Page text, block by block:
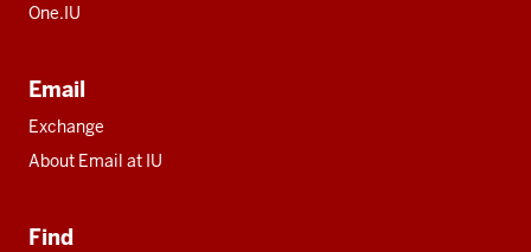
One.IU
Email
Exchange
About Email at IU
Find